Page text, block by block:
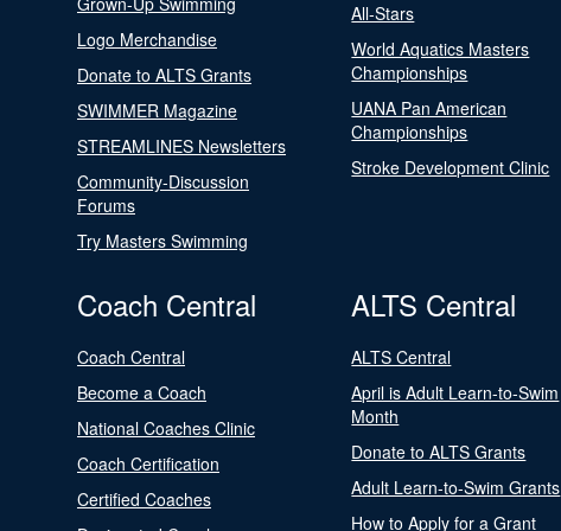
Logo Merchandise
Donate to ALTS Grants
SWIMMER Magazine
STREAMLINES Newsletters
Community-Discussion
Forums
Try Masters Swimming
All-Stars
World Aquatics Masters
Championships
UANA Pan American
Championships
Stroke Development Clinic
Coach Central
Coach Central
Become a Coach
National Coaches Clinic
Coach Certification
Certified Coaches
ALTS Central
ALTS Central
April is Adult Learn-to-Swim
Month
Donate to ALTS Grants
Adult Learn-to-Swim Grants
How to Apply for a Grant